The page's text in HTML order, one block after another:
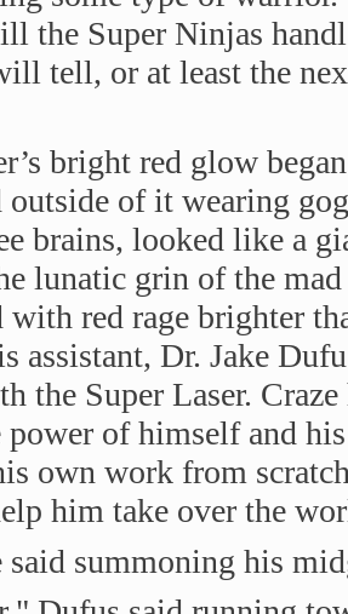
the Super Ninjas
tell, or at least the
bright red glow
outside of it wearing
brains, looked like a
lunatic grin of the
with red rage brighter
assistant, Dr. Jake
the Super Laser.
power of himself and
own work from
him take over the
summoning his